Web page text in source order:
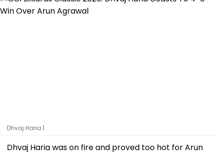
Dhvaj Haria |
Dhvaj Haria was on fire and proved too hot for Arun